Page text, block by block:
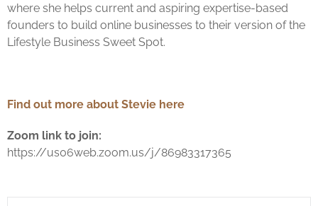
where she helps current and aspiring expertise-based
founders to build online businesses to their version of the
Lifestyle Business Sweet Spot.
Find out more about Stevie here
Zoom link to join:
https://us06web.zoom.us/j/86983317365